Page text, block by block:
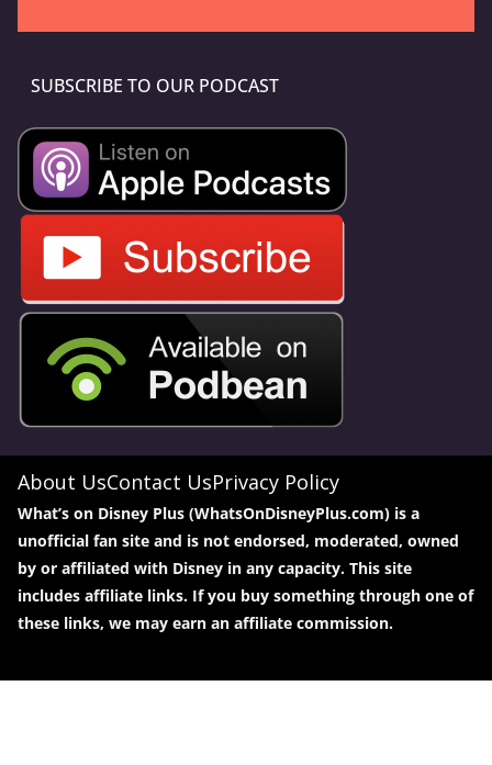
SUBSCRIBE TO OUR PODCAST
About UsContact UsPrivacy Policy
What’s on Disney Plus (WhatsOnDisneyPlus.com) is a
unofficial fan site and is not endorsed, moderated, owned
by or affiliated with Disney in any capacity. This site
includes affiliate links. If you buy something through one of
these links, we may earn an affiliate commission.